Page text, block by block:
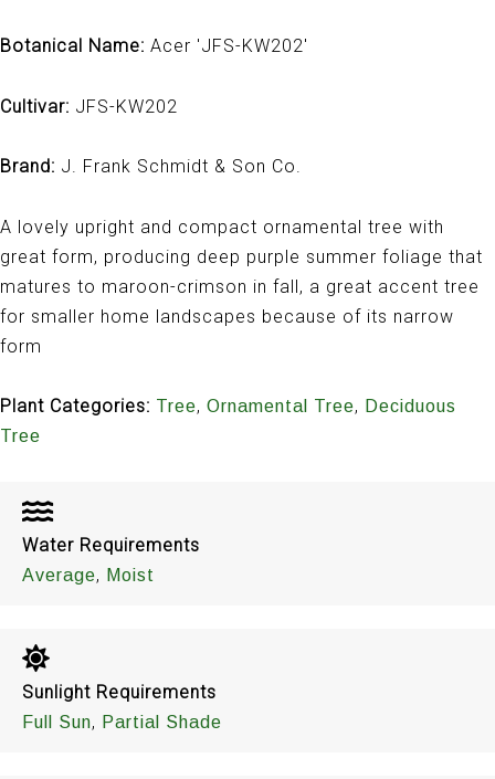
Botanical Name: Acer 'JFS-KW202'
Cultivar: JFS-KW202
Brand: J. Frank Schmidt & Son Co.
A lovely upright and compact ornamental tree with
great form, producing deep purple summer foliage that
matures to maroon-crimson in fall, a great accent tree
for smaller home landscapes because of its narrow
form
Plant Categories: Tree, Ornamental Tree, Deciduous
Tree
Water Requirements
Average, Moist
Sunlight Requirements
Full Sun, Partial Shade